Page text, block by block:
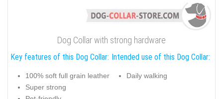
Dog Collar with strong hardware
Key features of this Dog Collar:
100% soft full grain leather
Super strong
Intended use of this Dog Collar:
Daily walking